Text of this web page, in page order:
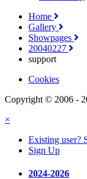
Home
Gallery
Showpages
20040227
support
Cookies
Copyright © 2006 -
×
Existing user?
Sign Up
2024-2026